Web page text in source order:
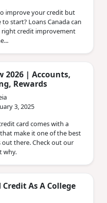
improve your credit but
start? Loans Canada can
credit improvement
2026 | Accounts,
Rewards
3, 2025
card comes with a
make it one of the best
there. Check out our
why.
As A College